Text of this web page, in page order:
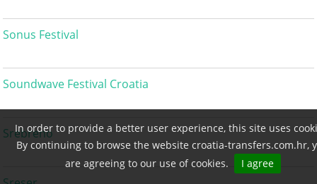
In order to provide a better user experience, this site uses
By continuing to browse the website croatia-transfers.com.hr,
are agreeing to our use of cookies.
I agree
Sonus Festival
Soundwave Festival Croatia
Srebreno